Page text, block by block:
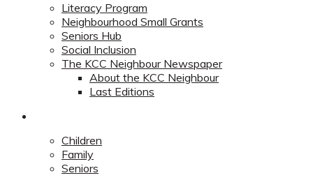
Literacy Program
Neighbourhood Small Grants
Seniors Hub
Social Inclusion
The KCC Neighbour Newspaper
About the KCC Neighbour
Last Editions
Children
Family
Seniors